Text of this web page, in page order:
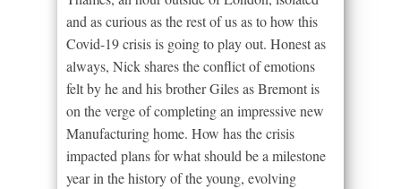
and as curious as the rest of us as to how this
Covid-19 crisis is going to play out. Honest as
always, Nick shares the conflict of emotions
felt by he and his brother Giles as Bremont is
on the verge of completing an impressive new
Manufacturing home. How has the crisis
impacted plans for what should be a milestone
year in the history of the young, evolving